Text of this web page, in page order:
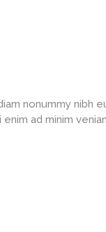
nonummy nibh
ad minim